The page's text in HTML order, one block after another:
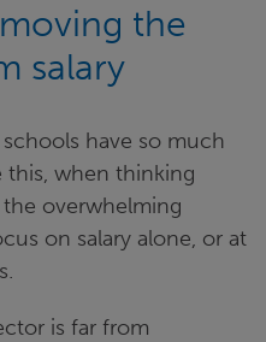
the
salary
have so much
when thinking
overwhelming
on salary alone, or at
is far from